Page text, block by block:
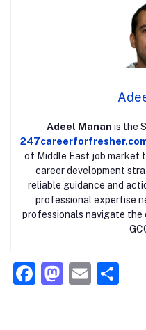
Adeel Manan is the
of Middle East job market
career development
reliable guidance and
professional expertise
professionals navigate the
F
M E